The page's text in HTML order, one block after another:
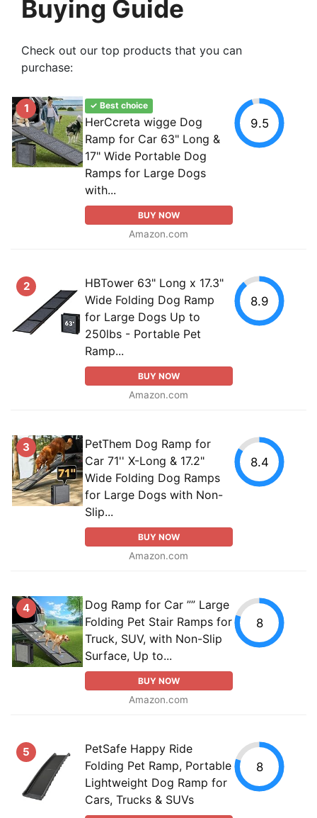
Buying Guide
Check out our top products that you can
purchase:
1 ✓ Best choice
HerCcreta wigge Dog
Ramp for Car 63" Long &
17" Wide Portable Dog
Ramps for Large Dogs
with...
BUY NOW
Amazon.com
9.5
2
HBTower 63" Long x 17.3"
Wide Folding Dog Ramp
for Large Dogs Up to
250lbs - Portable Pet
Ramp...
BUY NOW
Amazon.com
8.9
3
PetThem Dog Ramp for
Car 71'' X-Long & 17.2"
Wide Folding Dog Ramps
for Large Dogs with Non-
Slip...
BUY NOW
Amazon.com
8.4
4
Dog Ramp for Car ”” Large
Folding Pet Stair Ramps for
Truck, SUV, with Non-Slip
Surface, Up to...
BUY NOW
Amazon.com
8
5
PetSafe Happy Ride
Folding Pet Ramp, Portable
Lightweight Dog Ramp for
Cars, Trucks & SUVs
8